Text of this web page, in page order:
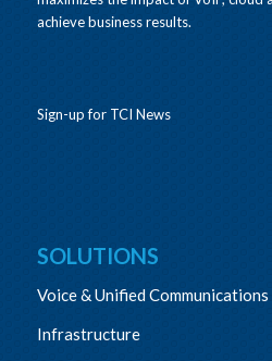
achieve business results.
Sign-up for TCI News
SOLUTIONS
Voice & Unified Communications
Infrastructure